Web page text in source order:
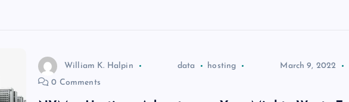
William K. Halpin data hosting
March 9, 2022
0 Comments